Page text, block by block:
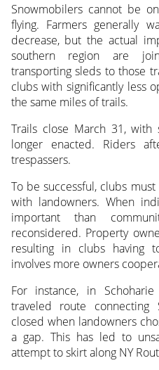
Snowmobilers cannot be
flying. Farmers generally
decrease, but the actual
southern region are
transporting sleds to those
clubs with significantly less
the same miles of trails.
Trails close March 31, with
longer enacted. Riders
trespassers.
To be successful, clubs
with landowners. When
important than
reconsidered. Property
resulting in clubs having
involves more owners
For instance, in
traveled route connecting
closed when landowners
a gap. This has led to
attempt to skirt along NY